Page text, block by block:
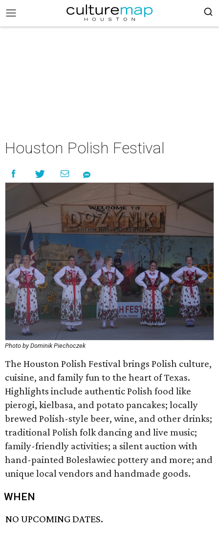
Houston Polish Festival
Photo by Dominik Piechoczek
The Houston Polish Festival brings Polish culture,
cuisine, and family fun to the heart of Texas.
Highlights include authentic Polish food like
pierogi, kielbasa, and potato pancakes; locally
brewed Polish-style beer, wine, and other drinks;
traditional Polish folk dancing and live music;
family-friendly activities; a silent auction with
hand-painted Bolesławiec pottery and more; and
unique local vendors and handmade goods.
WHEN
NO UPCOMING DATES.